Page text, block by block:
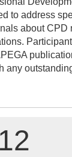
to address
about CPD
any
12